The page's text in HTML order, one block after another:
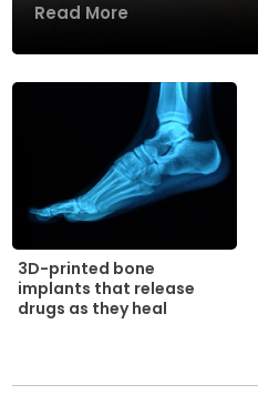
Read More
3D-printed bone
implants that release
drugs as they heal